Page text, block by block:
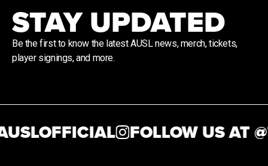
STAY UPDATED
Be the first to know the latest AUSL news, merch, tickets,
player signings, and more.
FOLLOW US AT @